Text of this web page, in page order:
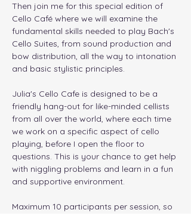
Then join me for this special edition of
Cello Café where we will examine the
fundamental skills needed to play Bach's
Cello Suites, from sound production and
bow distribution, all the way to intonation
and basic stylistic principles.
Julia's Cello Cafe is designed to be a
friendly hang-out for like-minded cellists
from all over the world, where each time
we work on a specific aspect of cello
playing, before I open the floor to
questions. This is your chance to get help
with niggling problems and learn in a fun
and supportive environment.
Maximum 10 participants per session, so